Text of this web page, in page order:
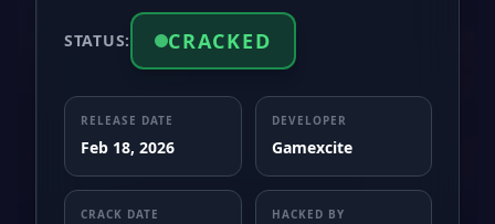
STATUS: CRACKED
RELEASE DATE
Feb 18, 2026
DEVELOPER
Gamexcite
CRACK DATE HACKED BY